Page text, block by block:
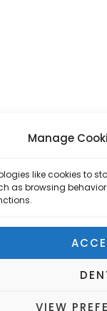
Manage
like cookies to
as browsing
VIEW